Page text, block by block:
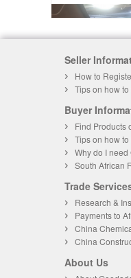
Seller
How to
Tips on how
Buyer
Find Products
Tips on how
Why do I
South African
Trade
Research &
Payments to
China
China
About Us